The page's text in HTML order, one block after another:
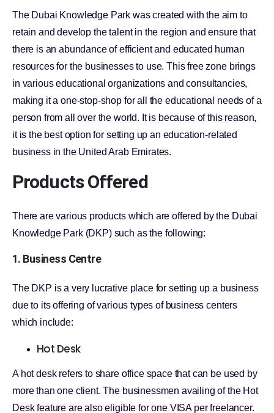
The Dubai Knowledge Park was created with the aim to
retain and develop the talent in the region and ensure that
there is an abundance of efficient and educated human
resources for the businesses to use. This free zone brings
in various educational organizations and consultancies,
making it a one-stop-shop for all the educational needs of a
person from all over the world. It is because of this reason,
it is the best option for setting up an education-related
business in the United Arab Emirates.
Products Offered
There are various products which are offered by the Dubai
Knowledge Park (DKP) such as the following:
1. Business Centre
The DKP is a very lucrative place for setting up a business
due to its offering of various types of business centers
which include:
Hot Desk
A hot desk refers to share office space that can be used by
more than one client. The businessmen availing of the Hot
Desk feature are also eligible for one VISA per freelancer.